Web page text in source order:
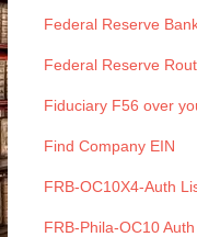
Federal Reserve
Federal Reserve
Fiduciary F56 over
Find Company EIN
FRB-OC10X4-Auth
FRB-Phila-OC10